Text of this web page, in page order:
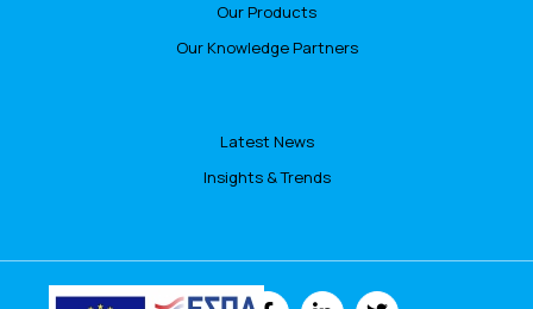
Our Products
Our Knowledge Partners
Latest News
Insights & Trends